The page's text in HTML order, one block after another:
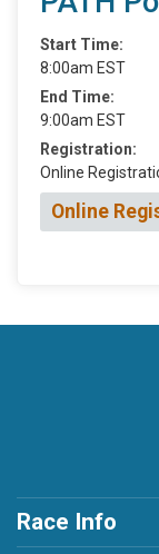
Start Time:
8:00am EST
End Time:
9:00am EST
Registration:
Online
Online
Race Info